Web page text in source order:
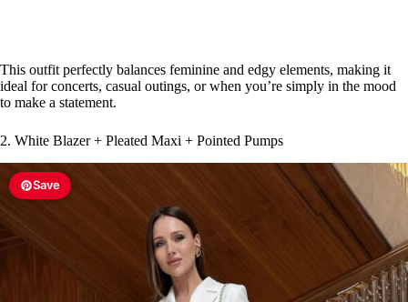
This outfit perfectly balances feminine and edgy elements, making it
ideal for concerts, casual outings, or when you’re simply in the mood
to make a statement.
2. White Blazer + Pleated Maxi + Pointed Pumps
Save